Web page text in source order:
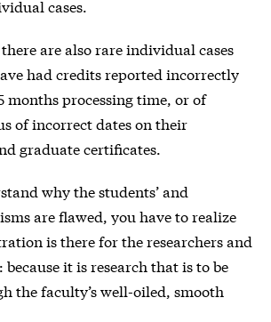
cases.
are also rare individual cases
had credits reported incorrectly
months processing time, or of
of incorrect dates on their
graduate certificates.
why the students’ and
are flawed, you have to realize
is there for the researchers and
it is research that is to be
the faculty’s well-oiled, smooth